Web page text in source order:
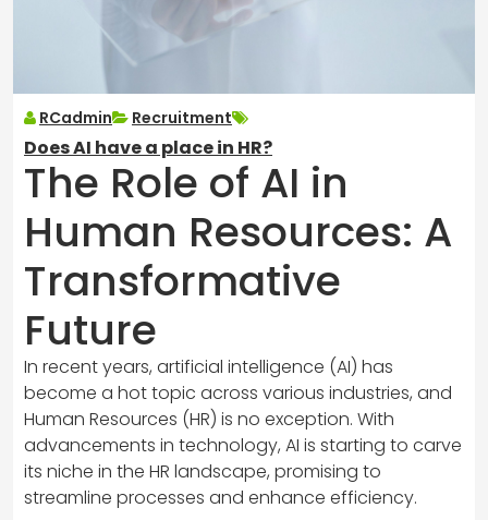
RCadmin Recruitment
Does AI have a place in HR?
The Role of AI in
Human Resources: A
Transformative
Future
In recent years, artificial intelligence (AI) has
become a hot topic across various industries, and
Human Resources (HR) is no exception. With
advancements in technology, AI is starting to carve
its niche in the HR landscape, promising to
streamline processes and enhance efficiency.